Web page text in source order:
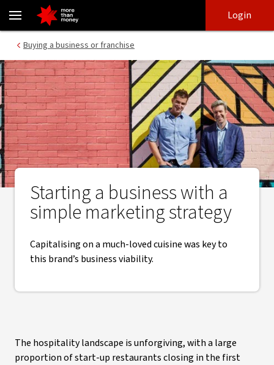
Restaurant success | Starting a business that's on trend - NAB
login
main
Login
Buying a business or franchise
Starting a business with a
simple marketing strategy
Capitalising on a much-loved cuisine was key to
this brand’s business viability.
The hospitality landscape is unforgiving, with a large
proportion of start-up restaurants closing in the first